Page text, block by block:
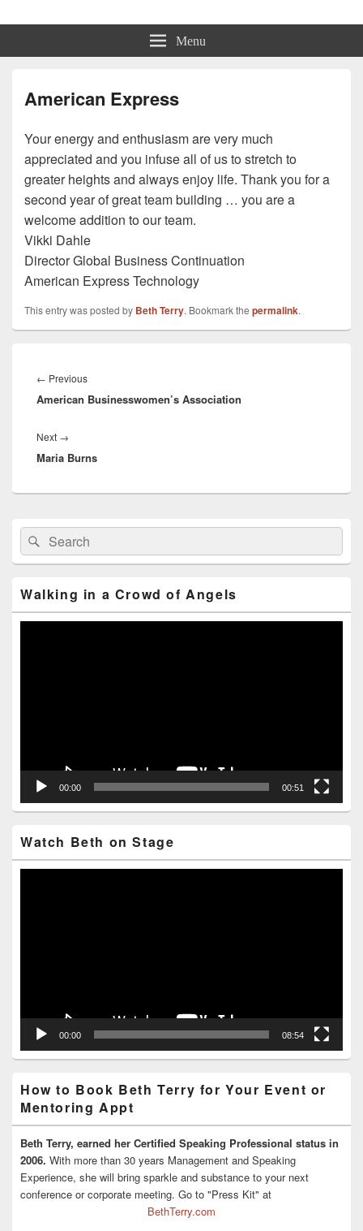
Beth Terry Menu
American Express
Your energy and enthusiasm are very much
appreciated and you infuse all of us to stretch to
greater heights and always enjoy life. Thank you for a
second year of great team building … you are a
welcome addition to our team.
Vikki Dahle
Director Global Business Continuation
American Express Technology
This entry was posted by Beth Terry. Bookmark the permalink.
navigation
← Previous
post:
American Businesswomen’s Association
Next →
post:
Maria Burns
Primary
Sidebar
Widget
Area
Search
for:
Search
Walking in a Crowd of Angels
00:00 00:51
Watch Beth on Stage
00:00 08:54
How to Book Beth Terry for Your Event or
Mentoring Appt
Beth Terry, earned her Certified Speaking Professional status in
2006. With more than 30 years Management and Speaking
Experience, she will bring sparkle and substance to your next
conference or corporate meeting. Go to "Press Kit" at
BethTerry.com